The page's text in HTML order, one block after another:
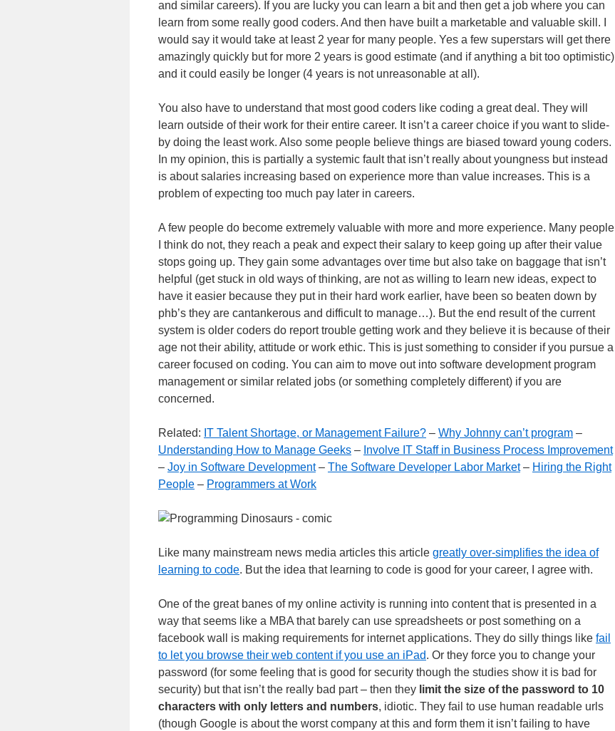
and similar careers). If you are lucky you can learn a bit and then get a job where you can
learn from some really good coders. And then have built a marketable and valuable skill. I
would say it would take at least 2 year for many people. Yes a few superstars will get there
amazingly quickly but for more 2 years is good estimate (and if anything a bit too optimistic)
and it could easily be longer (4 years is not unreasonable at all).
You also have to understand that most good coders like coding a great deal. They will
learn outside of their work for their entire career. It isn’t a career choice if you want to slide-
by doing the least work. Also some people believe things are biased toward young coders.
In my opinion, this is partially a systemic fault that isn’t really about youngness but instead
is about salaries increasing based on experience more than value increases. This is a
problem of expecting too much pay later in careers.
A few people do become extremely valuable with more and more experience. Many people
I think do not, they reach a peak and expect their salary to keep going up after their value
stops going up. They gain some advantages over time but also take on baggage that isn’t
helpful (get stuck in old ways of thinking, are not as willing to learn new ideas, expect to
have it easier because they put in their hard work earlier, have been so beaten down by
phb’s they are cantankerous and difficult to manage…). But the end result of the current
system is older coders do report trouble getting work and they believe it is because of their
age not their ability, attitude or work ethic. This is just something to consider if you pursue a
career focused on coding. You can aim to move out into software development program
management or similar related jobs (or something completely different) if you are
concerned.
Related: IT Talent Shortage, or Management Failure? – Why Johnny can’t program –
Understanding How to Manage Geeks – Involve IT Staff in Business Process Improvement
– Joy in Software Development– The Software Developer Labor Market– Hiring the Right
People – Programmers at Work
Like many mainstream news media articles this article greatly over-simplifies the idea of
learning to code. But the idea that learning to code is good for your career, I agree with.
One of the great banes of my online activity is running into content that is presented in a
way that seems like a MBA that barely can use spreadsheets or post something on a
facebook wall is making requirements for internet applications. They do silly things like fail
to let you browse their web content if you use an iPad. Or they force you to change your
password (for some feeling that is good for security though the studies show it is bad for
security) but that isn’t the really bad part – then they limit the size of the password to 10
characters with only letters and numbers, idiotic. They fail to use human readable urls
(though Google is about the worst company at this and form them it isn’t failing to have